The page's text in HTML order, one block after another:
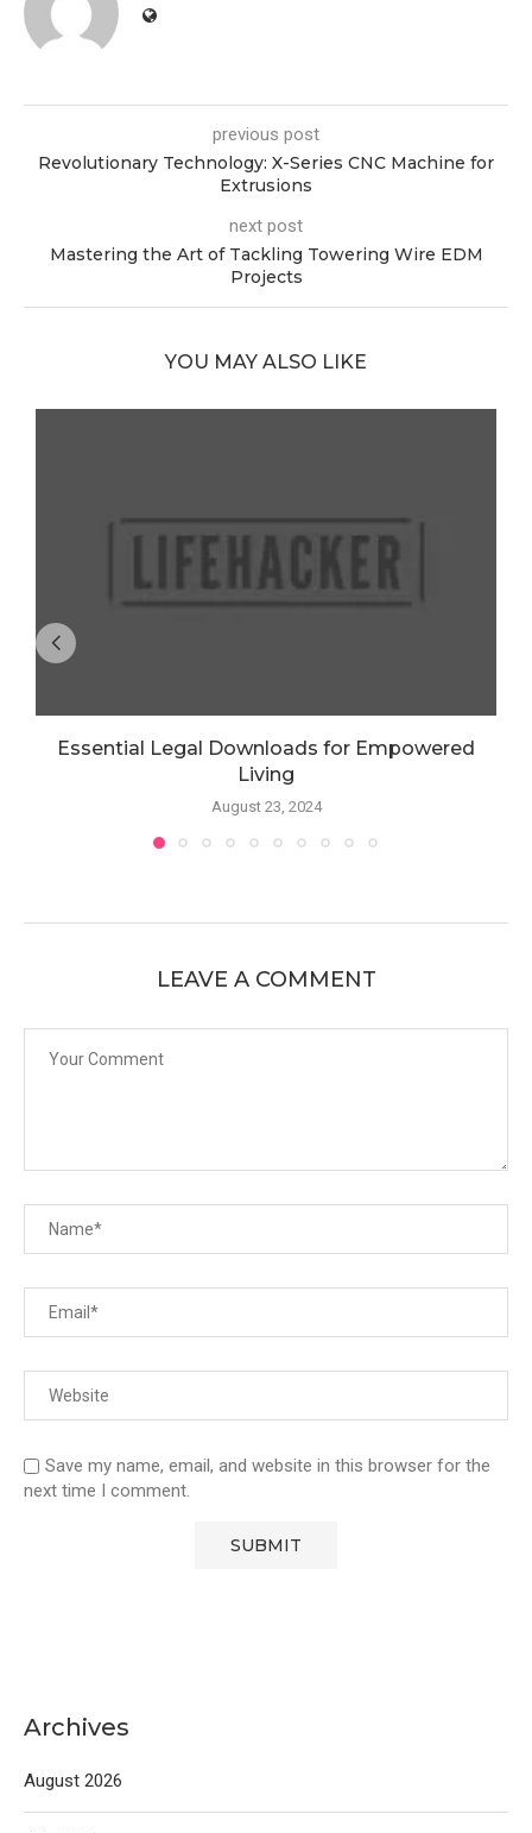
previous post
Revolutionary Technology: X-Series CNC Machine for
Extrusions
next post
Mastering the Art of Tackling Towering Wire EDM
Projects
YOU MAY ALSO LIKE
Essential Legal Downloads for Empowered
Living
August 23, 2024
LEAVE A COMMENT
Save my name, email, and website in this browser for the
next time I comment.
Archives
August 2026